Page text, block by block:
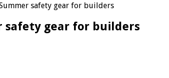
safety gear for builders
safety gear for builders